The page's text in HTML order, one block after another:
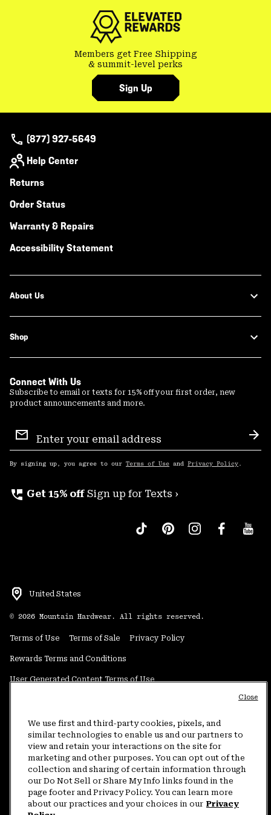
Members get Free Shipping
& summit-level perks
Sign Up
(877) 927-5649
Help Center
Returns
Order Status
Warranty & Repairs
Accessibility Statement
About Us
Shop
Connect With Us
Subscribe to email or texts for 15% off your first order, new
product announcements and more.
Sign
Up
By signing up, you agree to our Terms of Use and Privacy Policy .
perm_phone_msg Get 15% off Sign up for Texts ›
United States
© 2026 Mountain Hardwear. All rights reserved.
Terms of Use Terms of Sale Privacy Policy
Rewards Terms and Conditions
User Generated Content Terms of Use
Do Not Sell or Share My Information
Customer Care Phone:5am-5pm PT Sun-Sat(877) 927-5649
Customer Care Chat:4am-9pm PT Sun-Sat
Warranty Phone: 9am-12pm & 1pm-4pm PT Mon-Fri (800) 953-8398
We use first and third-party cookies, pixels, and
similar technologies to enable us and our partners to
view and retain your interactions on the site for
marketing and other purposes. You can opt out of the
collection and sharing of certain information through
our Do Not Sell or Share My Info links found in the
page footer and Privacy Policy. You can learn more
about our practices and your choices in our Privacy
Close